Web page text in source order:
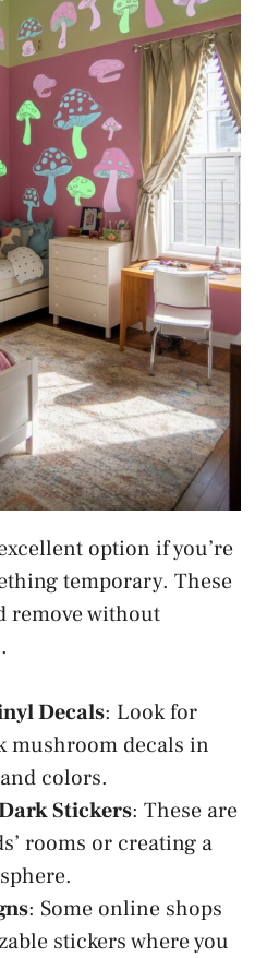
option if you’re
temporary. These
remove without
Decals: Look for
mushroom decals in
colors.
Stickers: These are
rooms or creating a
: Some online shops
stickers where you